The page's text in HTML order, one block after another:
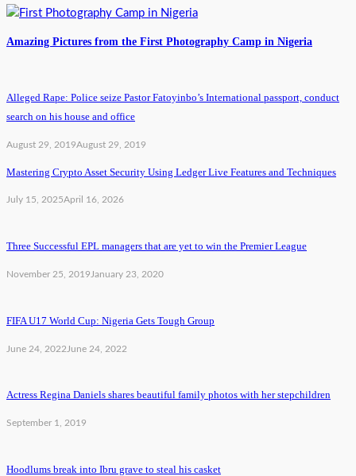
Amazing Pictures from the First Photography Camp in Nigeria
Alleged Rape: Police seize Pastor Fatoyinbo’s International passport, conduct
search on his house and office
August 29, 2019August 29, 2019
Mastering Crypto Asset Security Using Ledger Live Features and Techniques
July 15, 2025April 16, 2026
Three Successful EPL managers that are yet to win the Premier League
November 25, 2019 January 23, 2020
FIFA U17 World Cup: Nigeria Gets Tough Group
June 24, 2022 June 24, 2022
Actress Regina Daniels shares beautiful family photos with her stepchildren
September 1, 2019
Hoodlums break into Ibru grave to steal his casket